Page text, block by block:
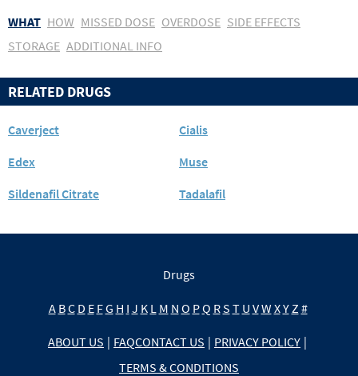
WHAT HOW MISSED DOSE OVERDOSE SIDE EFFECTS
STORAGE ADDITIONAL INFO
RELATED DRUGS
Caverject
Cialis
Edex
Muse
Sildenafil Citrate
Tadalafil
Drugs
A BC D E FG H I J K L M N O PQ RS T U VW XY Z #
ABOUT US | FAQCONTACT US | PRIVACY POLICY |
TERMS & CONDITIONS